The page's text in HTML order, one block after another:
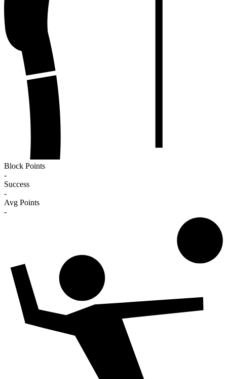
Block Points
-
Success
-
Avg Points
-